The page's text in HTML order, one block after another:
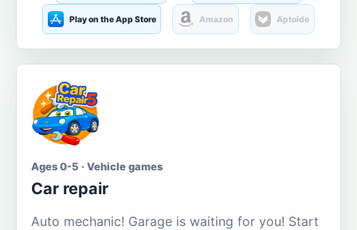
Play on the App Store Amazon Aptoide
Ages 0-5 · Vehicle games
Car repair
Auto mechanic! Garage is waiting for you! Start